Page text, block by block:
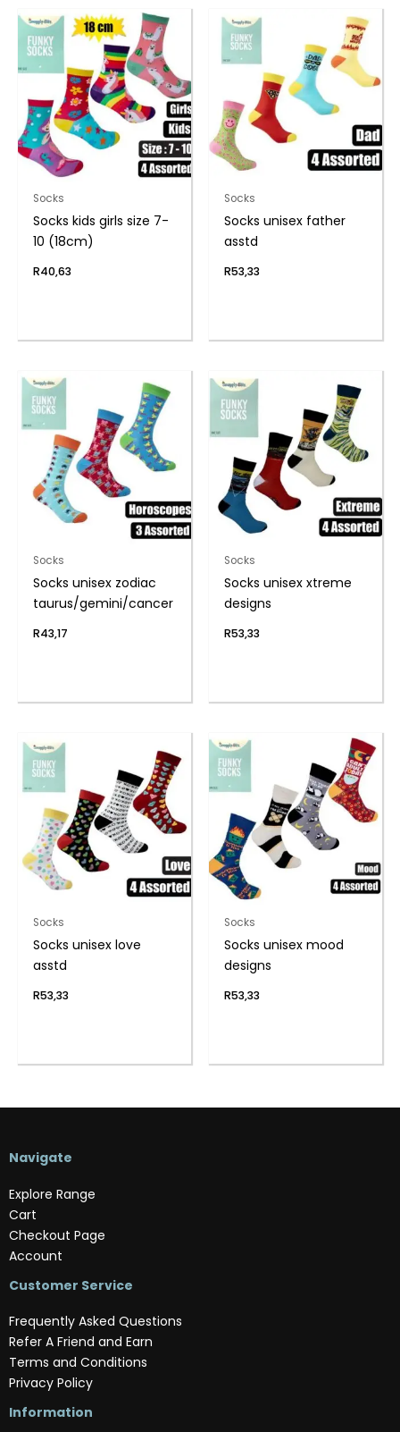
Socks
Socks kids girls size 7-
10 (18cm)
R40,63
Socks
Socks unisex father
asstd
R53,33
Socks
Socks unisex zodiac
taurus/gemini/cancer
R43,17
Socks
Socks unisex xtreme
designs
R53,33
Socks
Socks unisex love
asstd
R53,33
Socks
Socks unisex mood
designs
R53,33
Navigate
Explore Range
Cart
Checkout Page
Account
Customer Service
Frequently Asked Questions
Refer A Friend and Earn
Terms and Conditions
Privacy Policy
Information